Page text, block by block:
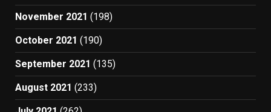
November 2021 (198)
October 2021 (190)
September 2021 (135)
August 2021 (233)